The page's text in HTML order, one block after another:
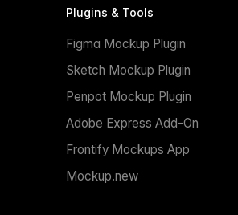
Plugins & Tools
Figma Mockup Plugin
Sketch Mockup Plugin
Penpot Mockup Plugin
Adobe Express Add-On
Frontify Mockups App
Mockup.new